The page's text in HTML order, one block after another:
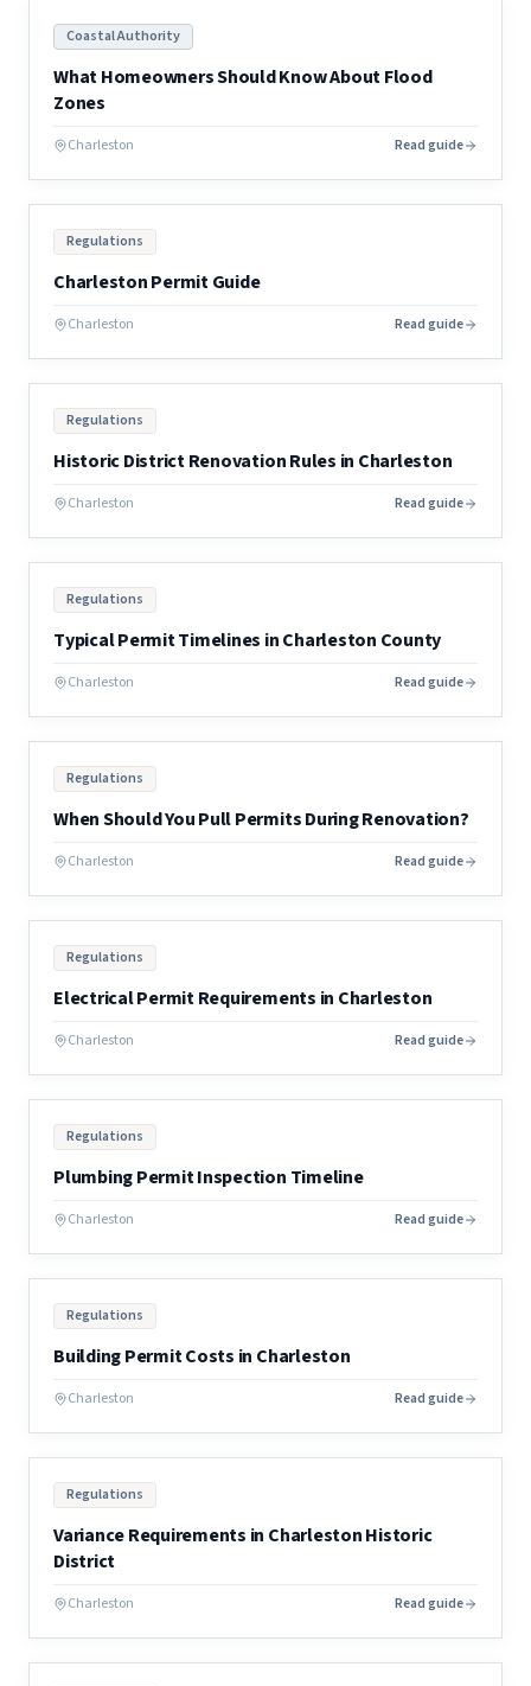
Coastal Authority
What Homeowners Should Know About Flood
Zones
Charleston Read guide
Regulations
Charleston Permit Guide
Charleston Read guide
Regulations
Historic District Renovation Rules in Charleston
Charleston Read guide
Regulations
Typical Permit Timelines in Charleston County
Charleston Read guide
Regulations
When Should You Pull Permits During Renovation?
Charleston Read guide
Regulations
Electrical Permit Requirements in Charleston
Charleston Read guide
Regulations
Plumbing Permit Inspection Timeline
Charleston Read guide
Regulations
Building Permit Costs in Charleston
Charleston Read guide
Regulations
Variance Requirements in Charleston Historic
District
Charleston Read guide